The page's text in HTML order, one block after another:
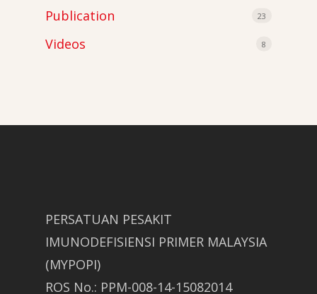
Publication 23
Videos 8
PERSATUAN PESAKIT
IMUNODEFISIENSI PRIMER MALAYSIA
(MYPOPI)
ROS No.: PPM-008-14-15082014